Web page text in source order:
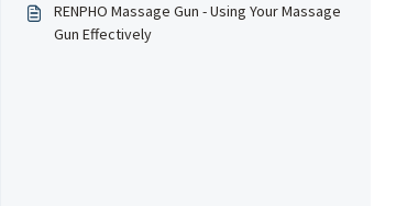
RENPHO Massage Gun - Using Your Massage
Gun Effectively